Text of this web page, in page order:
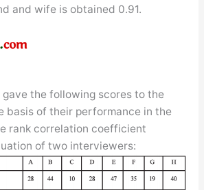
and wife is obtained 0.91.
the following scores to the
basis of their performance in the
rank correlation coefficient
of two interviewers: